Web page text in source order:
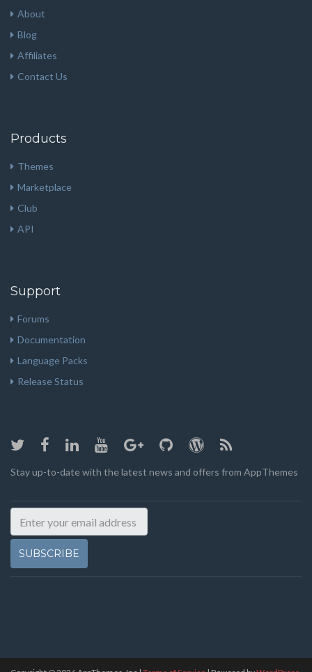
About
Blog
Affiliates
Contact Us
Products
Themes
Marketplace
Club
API
Support
Forums
Documentation
Language Packs
Release Status
Stay up-to-date with the latest news and offers from AppThemes
SUBSCRIBE